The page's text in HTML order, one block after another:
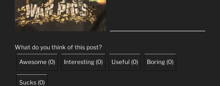
What do you think of this post?
Awesome (0) Interesting (0) Useful (0) Boring (0)
Sucks (0)